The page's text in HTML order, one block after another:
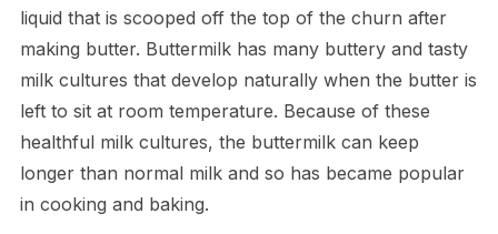
liquid that is scooped off the top of the churn after
making butter. Buttermilk has many buttery and tasty
milk cultures that develop naturally when the butter is
left to sit at room temperature. Because of these
healthful milk cultures, the buttermilk can keep
longer than normal milk and so has became popular
in cooking and baking.